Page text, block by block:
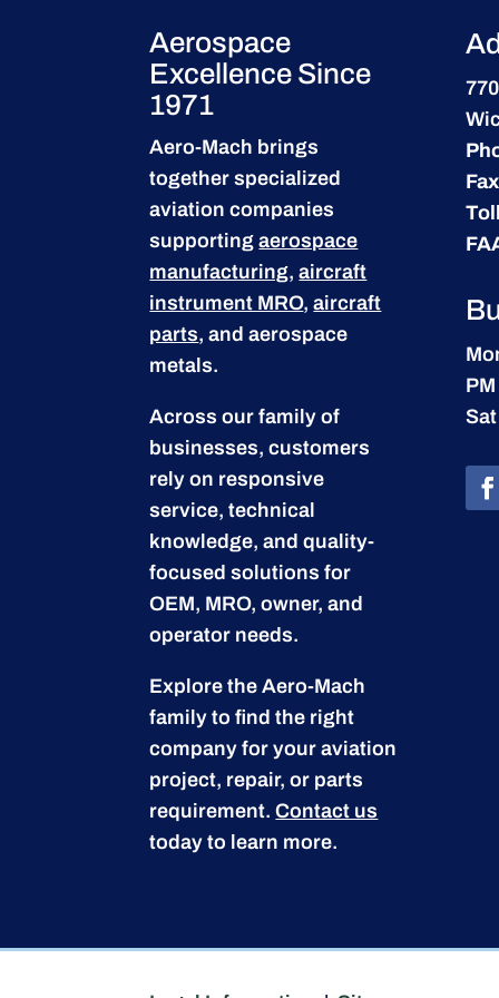
Aerospace
Excellence Since
1971
Aero-Mach brings
together specialized
aviation companies
supportingaerospace
manufacturing,aircraft
instrument MRO,aircraft
parts, and aerospace
metals.
Across our family of
businesses, customers
rely on responsive
service, technical
knowledge, and quality-
focused solutions for
OEM, MRO, owner, and
operator needs.
Explore the Aero-Mach
family to find the right
company for your aviation
project, repair, or parts
requirement.Contact us
today to learn more.
PM